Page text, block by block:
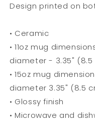
Design printed on
• Ceramic
• 11oz mug
diameter - 3.35" (8.5
• 15oz mug
diameter 3.35" (8.5
• Glossy finish
• Microwave and